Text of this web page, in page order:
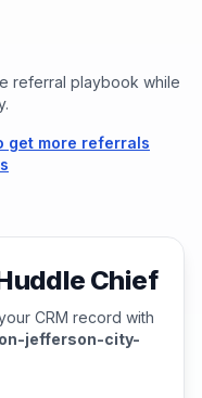
referral playbook while
.
get more referrals
Chief
CRM record with
jefferson-city-